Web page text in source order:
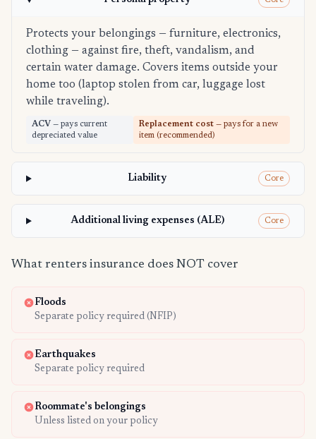
Protects your belongings — furniture, electronics,
clothing — against fire, theft, vandalism, and
certain water damage. Covers items outside your
home too (laptop stolen from car, luggage lost
while traveling).
ACV — pays current
depreciated value
Replacement cost — pays for a new
item (recommended)
Liability Core
Additional living expenses (ALE) Core
What renters insurance does NOT cover
Floods
Separate policy required (NFIP)
Earthquakes
Separate policy required
Roommate's belongings
Unless listed on your policy